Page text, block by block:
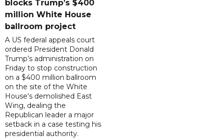
blocks Trump’s $400
million White House
ballroom project
A US federal appeals court
ordered President Donald
Trump’s administration on
Friday to stop construction
on a $400 million ballroom
on the site of the White
House's demolished East
Wing, dealing the
Republican leader a major
setback in a case testing his
presidential authority.